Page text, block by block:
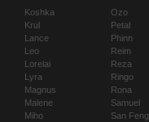
Koshka
Krul
Lance
Leo
Lorelai
Lyra
Magnus
Malene
Miho
Ozo
Petal
Phinn
Reim
Reza
Ringo
Rona
Samuel
San Feng